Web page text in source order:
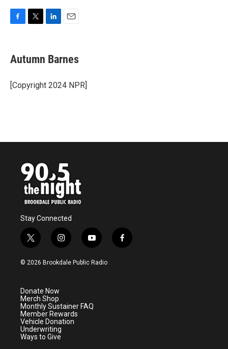
e
b
o
k
t
t
r
k
e
I
i
l
Autumn Barnes
[Copyright 2024 NPR]
Stay Connected
t
w
i
e
r
i
n
s
a
m
y
o
u
f
a
© 2026 Brookdale Public Radio
Donate Now
Merch Shop
Monthly Sustainer FAQ
Member Rewards
Vehicle Donation
Underwriting
Ways to Give